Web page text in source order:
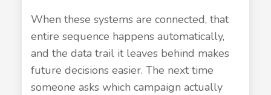
When these systems are connected, that
entire sequence happens automatically,
and the data trail it leaves behind makes
future decisions easier. The next time
someone asks which campaign actually